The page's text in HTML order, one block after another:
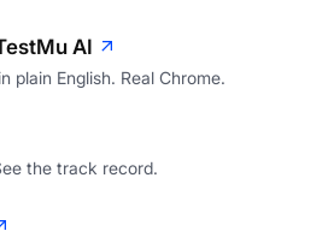
AI
plain English. Real Chrome.
the track record.